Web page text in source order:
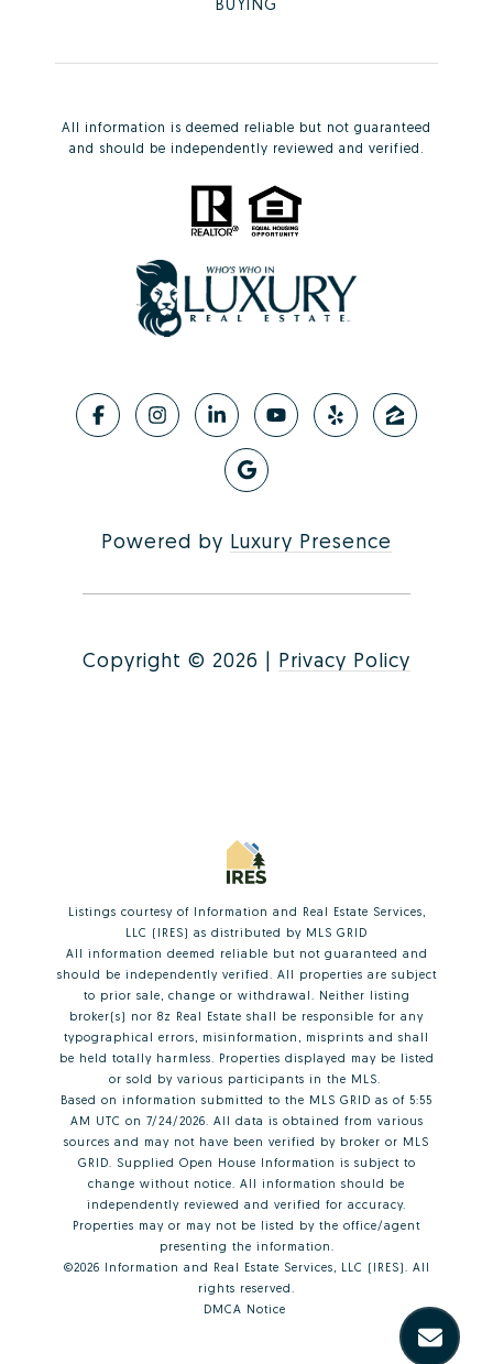
BUYING
All information is deemed reliable but not guaranteed
and should be independently reviewed and verified.
Powered by Luxury Presence
Copyright © 2026 | Privacy Policy
Listings courtesy of Information and Real Estate Services,
LLC (IRES) as distributed by MLS GRID
All information deemed reliable but not guaranteed and
should be independently verified. All properties are subject
to prior sale, change or withdrawal. Neither listing
broker(s) nor 8z Real Estate shall be responsible for any
typographical errors, misinformation, misprints and shall
be held totally harmless. Properties displayed may be listed
or sold by various participants in the MLS.
Based on information submitted to the MLS GRID as of 5:55
AM UTC on 7/24/2026. All data is obtained from various
sources and may not have been verified by broker or MLS
GRID. Supplied Open House Information is subject to
change without notice. All information should be
independently reviewed and verified for accuracy.
Properties may or may not be listed by the office/agent
presenting the information.
©2026 Information and Real Estate Services, LLC (IRES). All
rights reserved.
DMCA Notice